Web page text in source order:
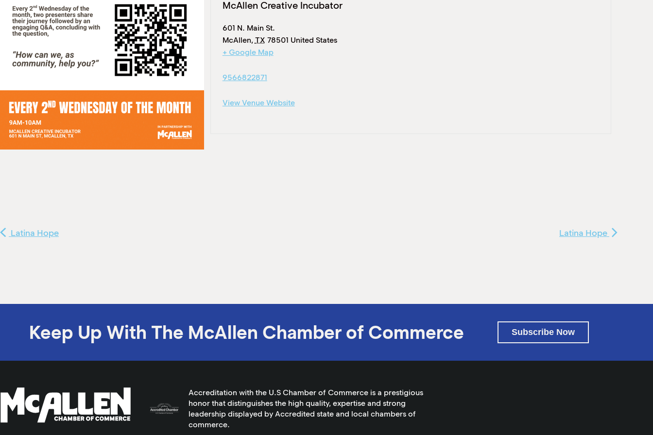
McAllen Creative Incubator
601 N. Main St.
McAllen, TX 78501 United States
+ Google Map
9566822871
View Venue Website
Latina Hope Latina Hope
Keep Up With The McAllen Chamber of Commerce Subscribe Now
Accreditation with the U.S Chamber of Commerce is a prestigious
honor that distinguishes the high quality, expertise and strong
leadership displayed by Accredited state and local chambers of
commerce.